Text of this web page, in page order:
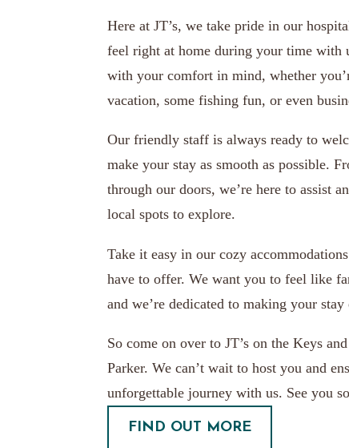
Here at JT’s, we take pride in our
feel right at home during your time with
with your comfort in mind, whether
vacation, some fishing fun, or even
Our friendly staff is always ready to
make your stay as smooth as possible.
through our doors, we’re here to assist
local spots to explore.
Take it easy in our cozy
have to offer. We want you to feel like
and we’re dedicated to making your stay
So come on over to JT’s on the Keys
Parker. We can’t wait to host you and
unforgettable journey with us. See you
FIND OUT MORE